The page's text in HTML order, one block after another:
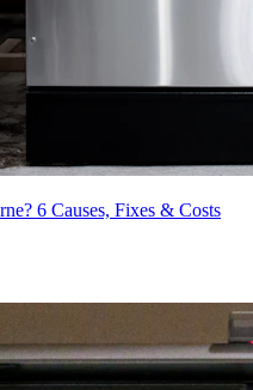
6 Causes, Fixes & Costs